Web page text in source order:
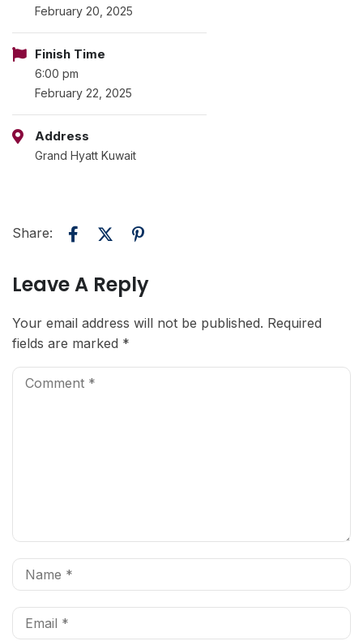
February 20, 2025
Finish Time
6:00 pm
February 22, 2025
Address
Grand Hyatt Kuwait
Share:
Leave A Reply
Your email address will not be published. Required
fields are marked *